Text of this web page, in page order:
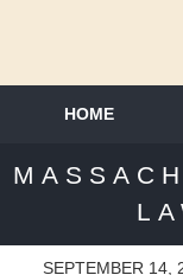
HOME
SEPTEMBER 14,